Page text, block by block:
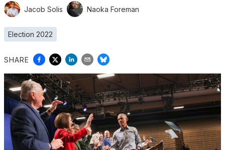
Jacob Solis Naoka Foreman
Election 2022
SHARE